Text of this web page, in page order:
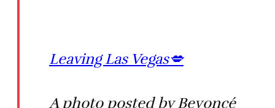
Leaving Las Vegas💋
A photo posted by Beyoncé